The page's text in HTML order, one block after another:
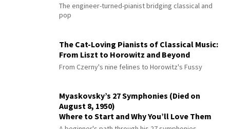
The engineer-turned-pianist bridging classical and
pop
The Cat-Loving Pianists of Classical Music:
From Liszt to Horowitz and Beyond
From Czerny's nine felines to Horowitz's Fussy
Myaskovsky’s 27 Symphonies (Died on
August 8, 1950)
Where to Start and Why You’ll Love Them